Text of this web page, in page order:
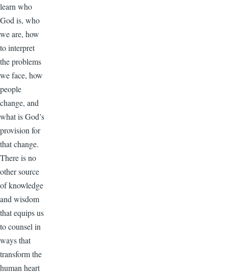
learn who
God is, who
we are, how
to interpret
the problems
we face, how
people
change, and
what is God’s
provision for
that change.
There is no
other source
of knowledge
and wisdom
that equips us
to counsel in
ways that
transform the
human heart